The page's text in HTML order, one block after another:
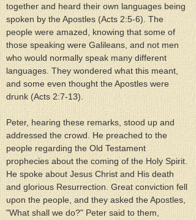
together and heard their own languages being
spoken by the Apostles (Acts 2:5-6). The
people were amazed, knowing that some of
those speaking were Galileans, and not men
who would normally speak many different
languages. They wondered what this meant,
and some even thought the Apostles were
drunk (Acts 2:7-13).
Peter, hearing these remarks, stood up and
addressed the crowd. He preached to the
people regarding the Old Testament
prophecies about the coming of the Holy Spirit.
He spoke about Jesus Christ and His death
and glorious Resurrection. Great conviction fell
upon the people, and they asked the Apostles,
"What shall we do?" Peter said to them,